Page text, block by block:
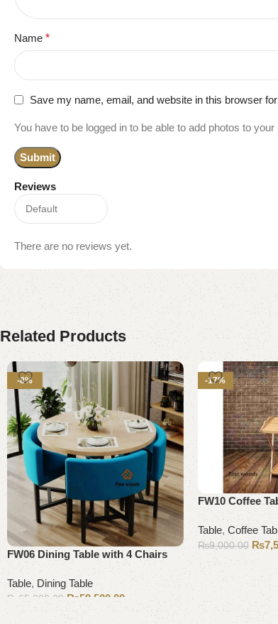
Reviews
There are no reviews yet.
Name *
Save my name, email, and website in this browser
You have to be logged in to be able to add photos to your
Related Products
-8%
FW06 Dining Table with 4 Chairs
Table, Dining Table
₨ 65,000.00 ₨59,500.00
Add to cart
-17%
FW10 Coffee
Table, Coffee
₨9,000.00 ₨
Add to cart